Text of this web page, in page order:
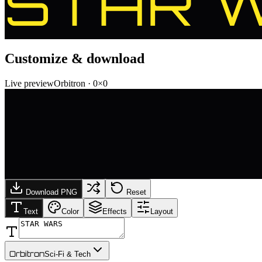
Customize & download
Live previewOrbitron · 0×0
Download PNG Reset
Text Color Effects Layout
OrbitronSci-Fi & Tech